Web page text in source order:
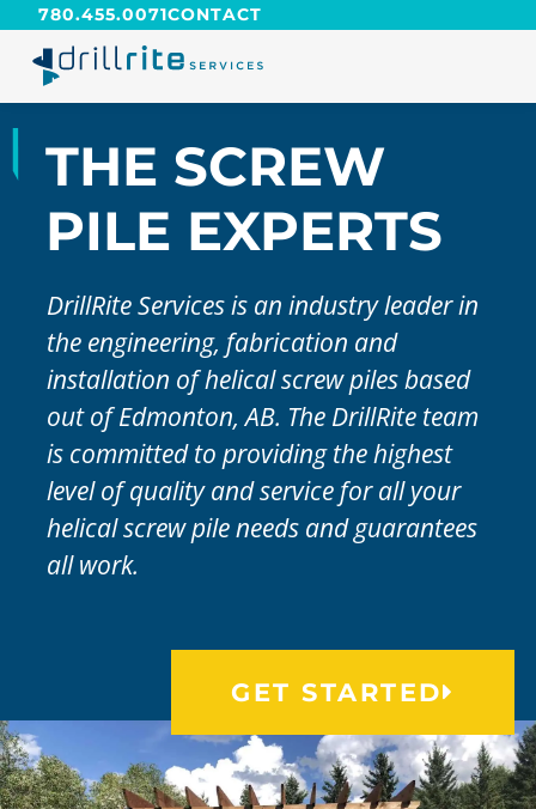
780.455.0071CONTACT
THE SCREW
PILE EXPERTS
DrillRite Services is an industry leader in
the engineering, fabrication and
installation of helical screw piles based
out of Edmonton, AB. The DrillRite team
is committed to providing the highest
level of quality and service for all your
helical screw pile needs and guarantees
all work.
GET STARTED